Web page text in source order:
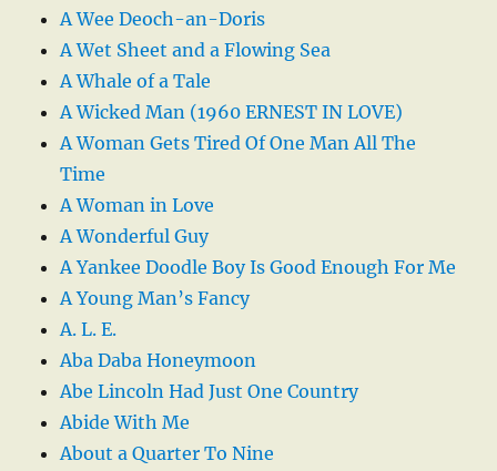
A Wee Deoch-an-Doris
A Wet Sheet and a Flowing Sea
A Whale of a Tale
A Wicked Man (1960 ERNEST IN LOVE)
A Woman Gets Tired Of One Man All The
Time
A Woman in Love
A Wonderful Guy
A Yankee Doodle Boy Is Good Enough For Me
A Young Man’s Fancy
A. L. E.
Aba Daba Honeymoon
Abe Lincoln Had Just One Country
Abide With Me
About a Quarter To Nine